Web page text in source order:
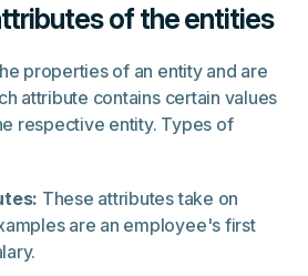
of the entities
properties of an entity and are
attribute contains certain values
respective entity. Types of
These attributes take on
are an employee's first